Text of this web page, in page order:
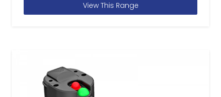
View This Range